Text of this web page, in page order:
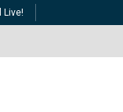
Live!